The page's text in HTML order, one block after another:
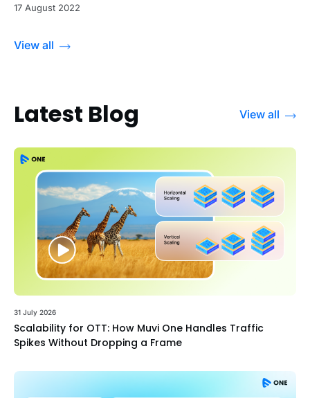
17 August 2022
View all
Latest Blog View all
31 July 2026
Scalability for OTT: How Muvi One Handles Traffic
Spikes Without Dropping a Frame